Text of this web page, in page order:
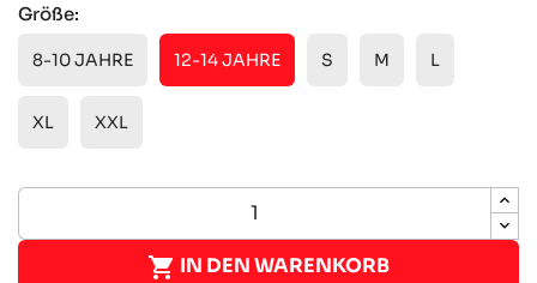
Größe:
8-10 JAHRE 12-14 JAHRE S M L
XL XXL
 IN DEN WARENKORB